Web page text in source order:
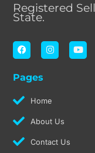
Registered
State.
F
a
c
b
o
I
n
s
r
a
Y
o
u
Pages
Home
About Us
Contact Us